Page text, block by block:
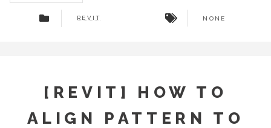
REVIT NONE
[REVIT] HOW TO
ALIGN PATTERN TO